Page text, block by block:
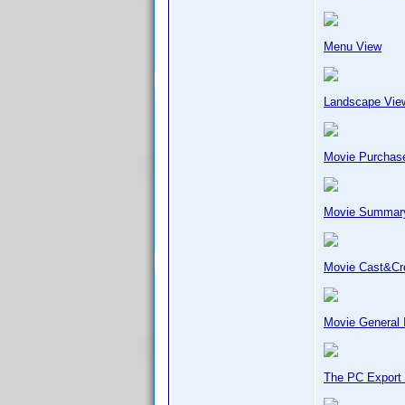
Menu View
Landscape
Movie
Movie
Movie
Movie General
The PC Export